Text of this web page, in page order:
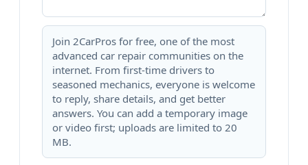
Join 2CarPros for free, one of the most
advanced car repair communities on the
internet. From first-time drivers to
seasoned mechanics, everyone is welcome
to reply, share details, and get better
answers. You can add a temporary image
or video first; uploads are limited to 20
MB.